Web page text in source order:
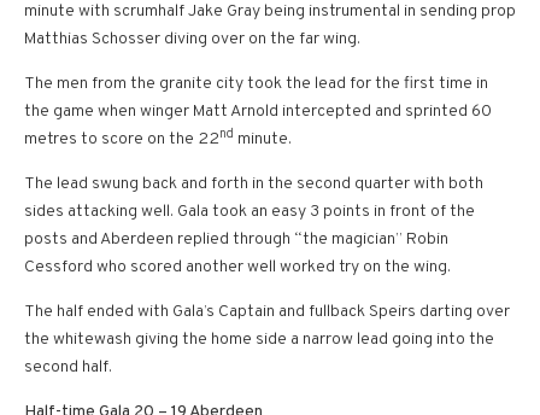
minute with scrumhalf Jake Gray being instrumental in sending prop
Matthias Schosser diving over on the far wing.
The men from the granite city took the lead for the first time in
the game when winger Matt Arnold intercepted and sprinted 60
metres to score on the 22nd minute.
The lead swung back and forth in the second quarter with both
sides attacking well. Gala took an easy 3 points in front of the
posts and Aberdeen replied through “the magician” Robin
Cessford who scored another well worked try on the wing.
The half ended with Gala’s Captain and fullback Speirs darting over
the whitewash giving the home side a narrow lead going into the
second half.